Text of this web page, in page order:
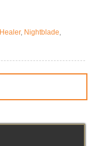
Healer, Nightblade,